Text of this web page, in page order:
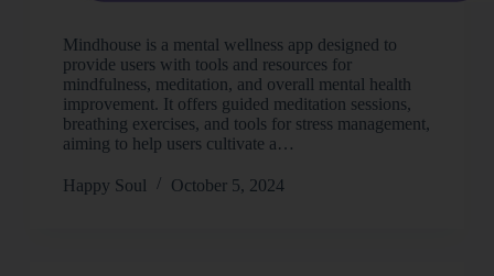
Mindhouse is a mental wellness app designed to
provide users with tools and resources for
mindfulness, meditation, and overall mental health
improvement. It offers guided meditation sessions,
breathing exercises, and tools for stress management,
aiming to help users cultivate a…
Happy Soul October 5, 2024